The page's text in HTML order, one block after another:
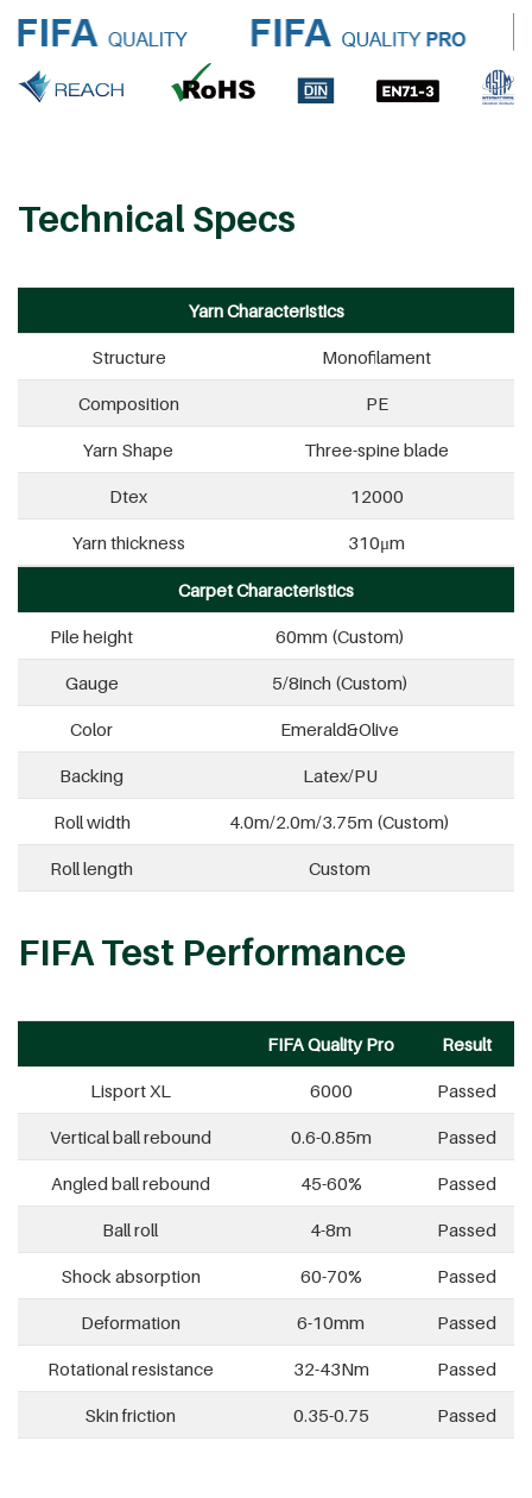
Technical Specs
Yarn Characteristics
Structure Monofilament
Composition PE
Yarn Shape Three-spine blade
Dtex 12000
Yarn thickness 310μm
Carpet Characteristics
Pile height 60mm (Custom)
Gauge 5/8inch (Custom)
Color Emerald&Olive
Backing Latex/PU
Roll width 4.0m/2.0m/3.75m (Custom)
Roll length Custom
FIFA Test Performance
FIFA Quality Pro Result
Lisport XL 6000 Passed
Vertical ball rebound 0.6-0.85m Passed
Angled ball rebound 45-60% Passed
Ball roll 4-8m Passed
Shock absorption 60-70% Passed
Deformation 6-10mm Passed
Rotational resistance 32-43Nm Passed
Skin friction 0.35-0.75 Passed